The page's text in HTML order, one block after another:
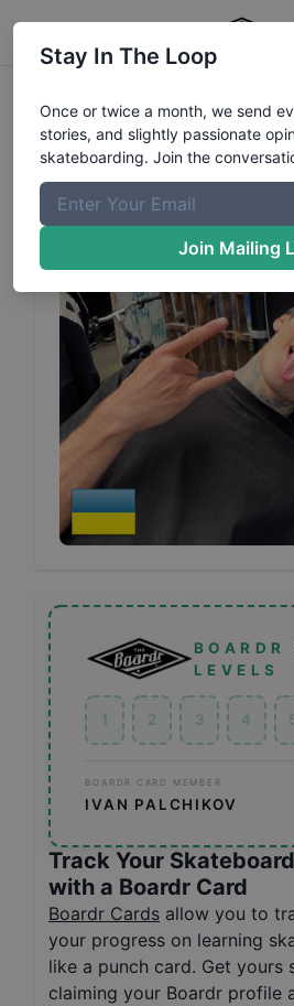
Ivan Palchikov
BOARDR
LEVELS
1 2 3 4
BOARDR CARD MEMBER
IVAN PALCHIKOV
Track Your
with a Boardr Card
Boardr Cards allow you to
your progress on learning
like a punch card. Get yours
claiming your Boardr profile
Stay In The Loop
Once or twice a month, we send
stories, and slightly passionate
skateboarding. Join the
Join Mailing